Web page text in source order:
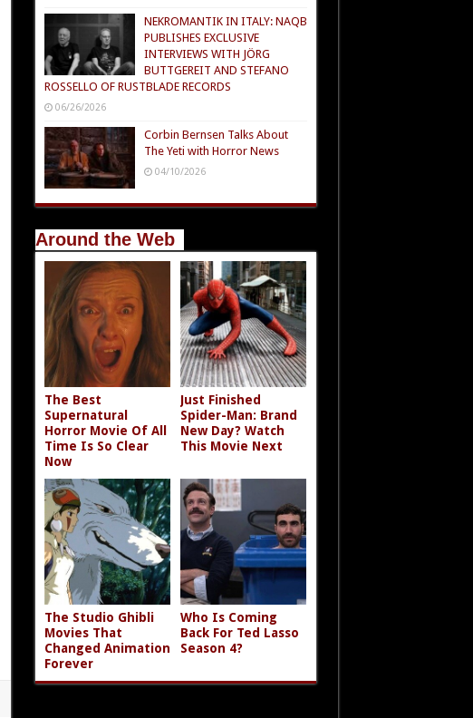
NEKROMANTIK IN ITALY: NAQB
PUBLISHES EXCLUSIVE
INTERVIEWS WITH JÖRG
BUTTGEREIT AND STEFANO
ROSSELLO OF RUSTBLADE RECORDS
06/26/2026
Corbin Bernsen Talks About
The Yeti with Horror News
04/10/2026
Around the Web
The Best
Supernatural
Horror Movie Of All
Time Is So Clear
Now
Just Finished
Spider-Man: Brand
New Day? Watch
This Movie Next
The Studio Ghibli
Movies That
Changed Animation
Forever
Who Is Coming
Back For Ted Lasso
Season 4?